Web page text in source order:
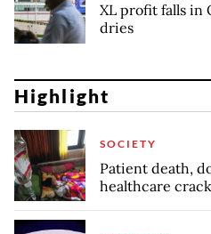
XL profit falls in
dries
Highlight
SOCIETY
Patient death,
healthcare